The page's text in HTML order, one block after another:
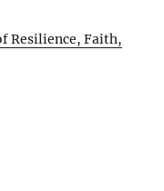
Resilience, Faith,